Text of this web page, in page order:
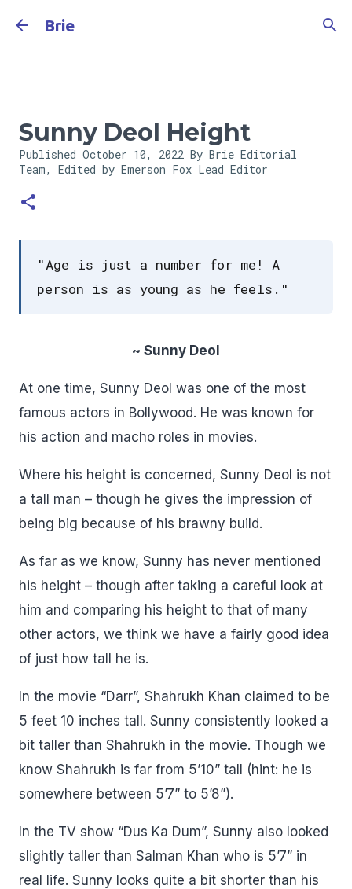
Brie
Sunny Deol Height
Published October 10, 2022 By Brie Editorial
Team, Edited by Emerson Fox Lead Editor
"Age is just a number for me! A
person is as young as he feels."
~ Sunny Deol
At one time, Sunny Deol was one of the most
famous actors in Bollywood. He was known for
his action and macho roles in movies.
Where his height is concerned, Sunny Deol is not
a tall man – though he gives the impression of
being big because of his brawny build.
As far as we know, Sunny has never mentioned
his height – though after taking a careful look at
him and comparing his height to that of many
other actors, we think we have a fairly good idea
of just how tall he is.
In the movie “Darr”, Shahrukh Khan claimed to be
5 feet 10 inches tall. Sunny consistently looked a
bit taller than Shahrukh in the movie. Though we
know Shahrukh is far from 5’10” tall (hint: he is
somewhere between 5’7” to 5’8”).
In the TV show “Dus Ka Dum”, Sunny also looked
slightly taller than Salman Khan who is 5’7” in
real life. Sunny looks quite a bit shorter than his